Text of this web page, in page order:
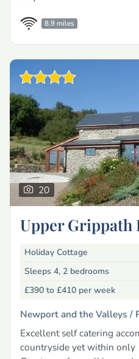
8.9 miles
20
Upper Grippath
Holiday Cottage
Sleeps 4, 2 bedrooms
£390 to £410 per week
Newport and the Valleys /
Excellent self catering
countryside yet within only